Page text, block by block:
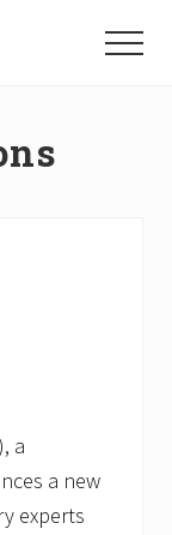
Menu
a
a new
experts